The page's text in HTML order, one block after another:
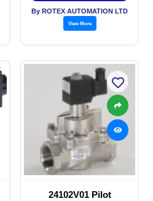
By ROTEX AUTOMATION LTD
View More
24102V01 Pilot